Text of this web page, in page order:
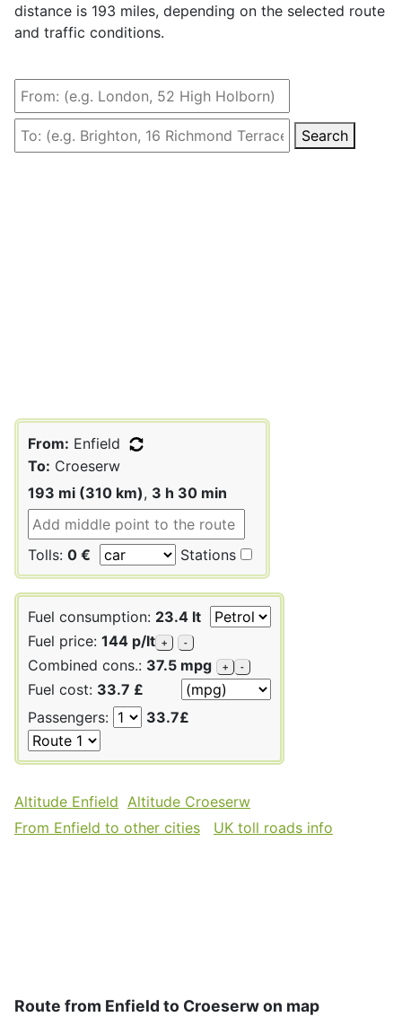
distance is 193 miles, depending on the selected route
and traffic conditions.
Search
From: Enfield
To: Croeserw
193 mi (310 km), 3 h 30 min
Tolls: 0 € Stations
Fuel consumption: 23.4 lt
Fuel price: 144 p/lt + -
Combined cons.: 37.5 mpg + -
Fuel cost: 33.7 £
Passengers:
33.7£
Altitude Enfield Altitude Croeserw
From Enfield to other cities
UK toll roads info
Route from Enfield to Croeserw on map